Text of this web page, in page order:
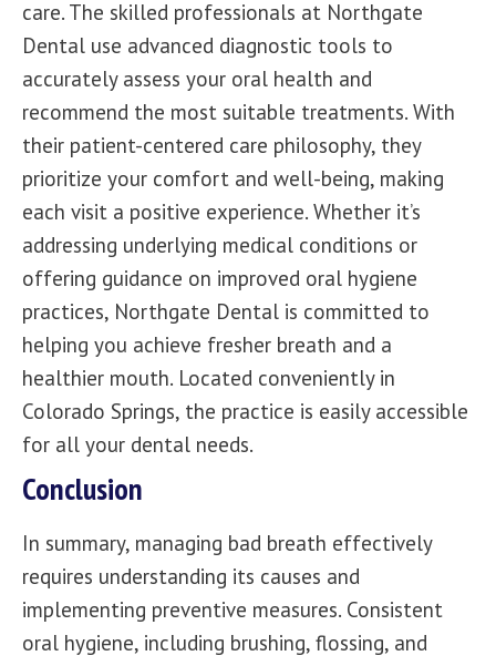
care. The skilled professionals at Northgate
Dental use advanced diagnostic tools to
accurately assess your oral health and
recommend the most suitable treatments. With
their patient-centered care philosophy, they
prioritize your comfort and well-being, making
each visit a positive experience. Whether it’s
addressing underlying medical conditions or
offering guidance on improved oral hygiene
practices, Northgate Dental is committed to
helping you achieve fresher breath and a
healthier mouth. Located conveniently in
Colorado Springs, the practice is easily accessible
for all your dental needs.
Conclusion
In summary, managing bad breath effectively
requires understanding its causes and
implementing preventive measures. Consistent
oral hygiene, including brushing, flossing, and